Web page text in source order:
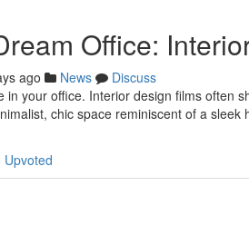
Office:
ago News
Discuss
in your office. Interior design films often
chic space reminiscent of a sleek
Upvoted